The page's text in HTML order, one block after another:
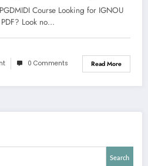
Course Looking for IGNOU
Look no…
0 Comments Read More
Search